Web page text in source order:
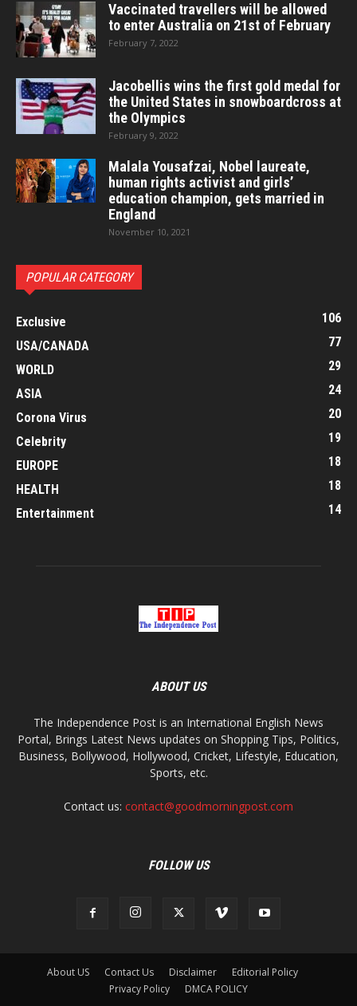
Vaccinated travellers will be allowed
to enter Australia on 21st of February
February 7, 2022
Jacobellis wins the first gold medal for
the United States in snowboardcross at
the Olympics
February 9, 2022
Malala Yousafzai, Nobel laureate,
human rights activist and girls’
education champion, gets married in
England
November 10, 2021
POPULAR CATEGORY
Exclusive
106
USA/CANADA
77
WORLD
29
ASIA
24
Corona Virus
20
Celebrity
19
EUROPE
18
HEALTH
18
Entertainment
14
ABOUT US
The Independence Post is an International English News
Portal, Brings Latest News updates on Shopping Tips, Politics,
Business, Bollywood, Hollywood, Cricket, Lifestyle, Education,
Sports, etc.
Contact us: contact@goodmorningpost.com
FOLLOW US
About US Contact Us Disclaimer
Editorial Policy
Privacy Policy
DMCA POLICY